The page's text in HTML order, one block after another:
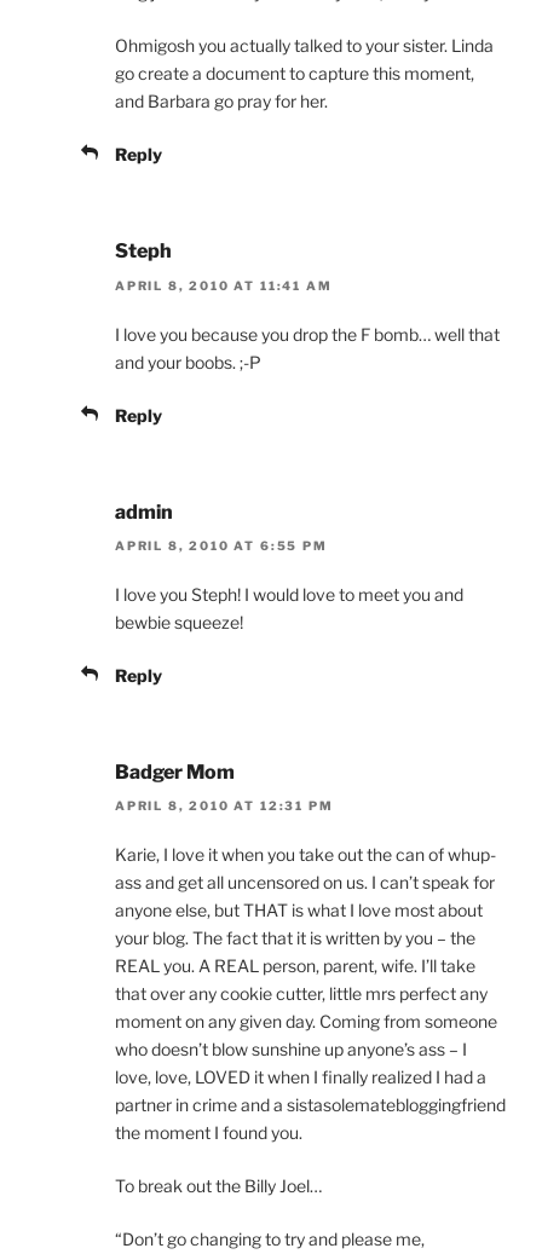
Ohmigosh you actually talked to your sister. Linda
go create a document to capture this moment,
and Barbara go pray for her.
Reply
Steph
APRIL 8, 2010 AT 11:41 AM
I love you because you drop the F bomb… well that
and your boobs. ;-P
Reply
admin
APRIL 8, 2010 AT 6:55 PM
I love you Steph! I would love to meet you and
bewbie squeeze!
Reply
Badger Mom
APRIL 8, 2010 AT 12:31 PM
Karie, I love it when you take out the can of whup-
ass and get all uncensored on us. I can’t speak for
anyone else, but THAT is what I love most about
your blog. The fact that it is written by you – the
REAL you. A REAL person, parent, wife. I’ll take
that over any cookie cutter, little mrs perfect any
moment on any given day. Coming from someone
who doesn’t blow sunshine up anyone’s ass – I
love, love, LOVED it when I finally realized I had a
partner in crime and a sistasolematebloggingfriend
the moment I found you.
To break out the Billy Joel…
“Don’t go changing to try and please me,